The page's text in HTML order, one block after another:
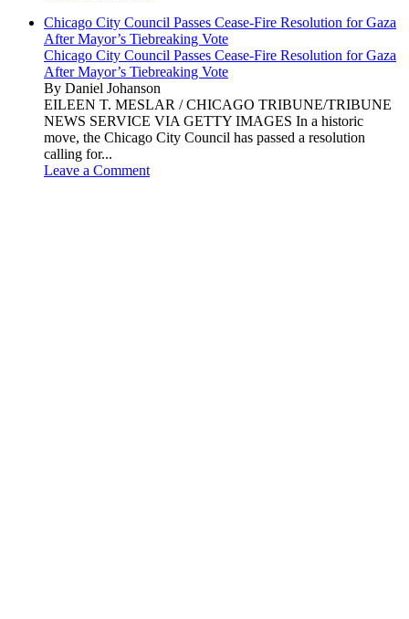
Chicago City Council Passes Cease-Fire Resolution for Gaza
After Mayor’s Tiebreaking Vote
Chicago City Council Passes Cease-Fire Resolution for Gaza
After Mayor’s Tiebreaking Vote
By Daniel Johanson
EILEEN T. MESLAR / CHICAGO TRIBUNE/TRIBUNE
NEWS SERVICE VIA GETTY IMAGES In a historic
move, the Chicago City Council has passed a resolution
calling for...
Leave a Comment